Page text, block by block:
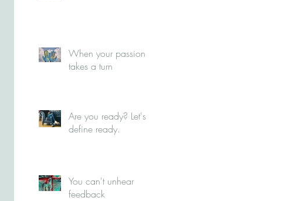
When your passion
takes a turn
Are you ready? Let's
define ready.
You can't unhear
feedback